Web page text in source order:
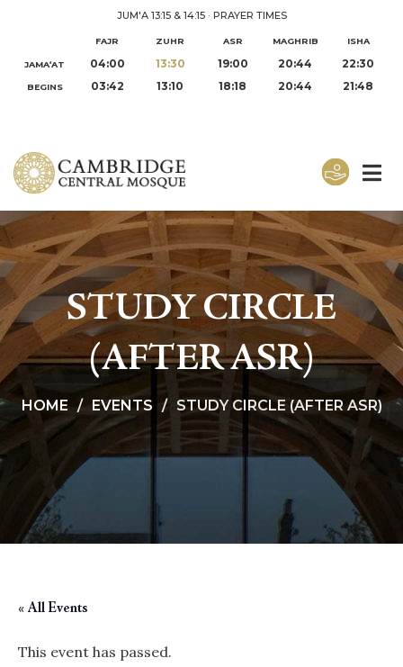
JUM'A 13:15 & 14:15· PRAYER TIMES
FAJR ZUHR ASR MAGHRIB ISHA
JAMA‘AT 04:00 13:30 19:00 20:44 22:30
BEGINS 03:42 13:10 18:18 20:44 21:48
STUDY CIRCLE
(AFTER ASR)
HOME EVENTS STUDY CIRCLE (AFTER ASR)
« All Events
This event has passed.